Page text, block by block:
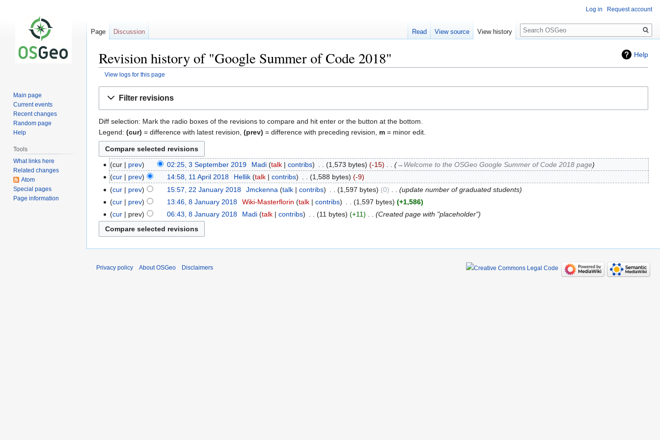
Help
Revision history of "Google Summer of Code 2018"
View logs for this page
Filter revisions
Diff selection: Mark the radio boxes of the revisions to compare and hit enter or the button at the bottom.
Legend: (cur) = difference with latest revision, (prev) = difference with preceding revision, m = minor edit.
cur prev 02:25, 3 September 2019 Madi talk contribs 1,573 bytes -15
→‎Welcome to the OSGeo Google Summer of Code 2018 page
cur
prev 14:58, 11 April 2018 Hellik talk contribs 1,588 bytes
-9
cur
prev 15:57, 22 January 2018 Jmckenna talk contribs 1,597 bytes 0
update number of graduated students
cur
prev 13:46, 8 January 2018 Wiki-Masterflorin talk contribs 1,597 bytes
+1,586
cur
prev 06:43, 8 January 2018 Madi talk contribs 11 bytes +11 Created page with "placeholder"
Log in Request account
Page Discussion Read View source View history
Search
Main page
Current events
Recent changes
Random page
Help
Tools
What links here
Related changes
Atom
Special pages
Page information
Privacy policy About OSGeo Disclaimers